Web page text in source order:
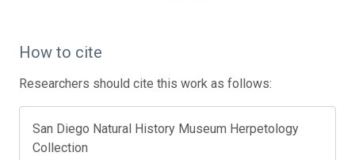
How to cite
Researchers should cite this work as follows:
San Diego Natural History Museum Herpetology
Collection